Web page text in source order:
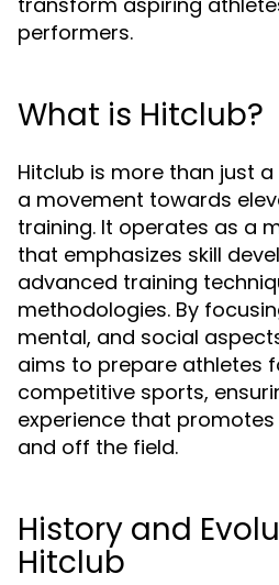
performers.
What is Hitclub?
Hitclub is more than just
a movement towards
training. It operates as a
that emphasizes skill
advanced training
methodologies. By
mental, and social
aims to prepare athletes
competitive sports,
experience that
and off the field.
History and
Hitclub